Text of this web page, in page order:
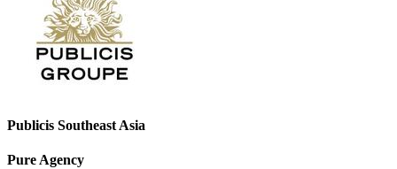
Publicis Southeast Asia
Pure Agency